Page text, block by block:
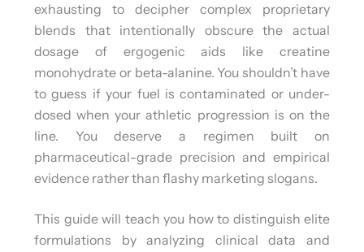
exhausting to decipher complex proprietary
blends that intentionally obscure the actual
dosage of ergogenic aids like creatine
monohydrate or beta-alanine. You shouldn’t have
to guess if your fuel is contaminated or under-
dosed when your athletic progression is on the
line. You deserve a regimen built on
pharmaceutical-grade precision and empirical
evidence rather than flashy marketing slogans.
This guide will teach you how to distinguish elite
formulations by analyzing clinical data and